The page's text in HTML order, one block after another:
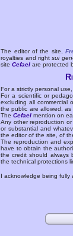
The editor of the site,
royalties and rightsui
siteCefael are protected
For a strictly personal
For a scientific or
excluding all commercial
the public are allowed,
TheCefael mention on
Any other reproduction
or substantial and
the editor of the site, of
The reproduction and
have to obtain the
the credit should always
the technical protections
I acknowledge being fully